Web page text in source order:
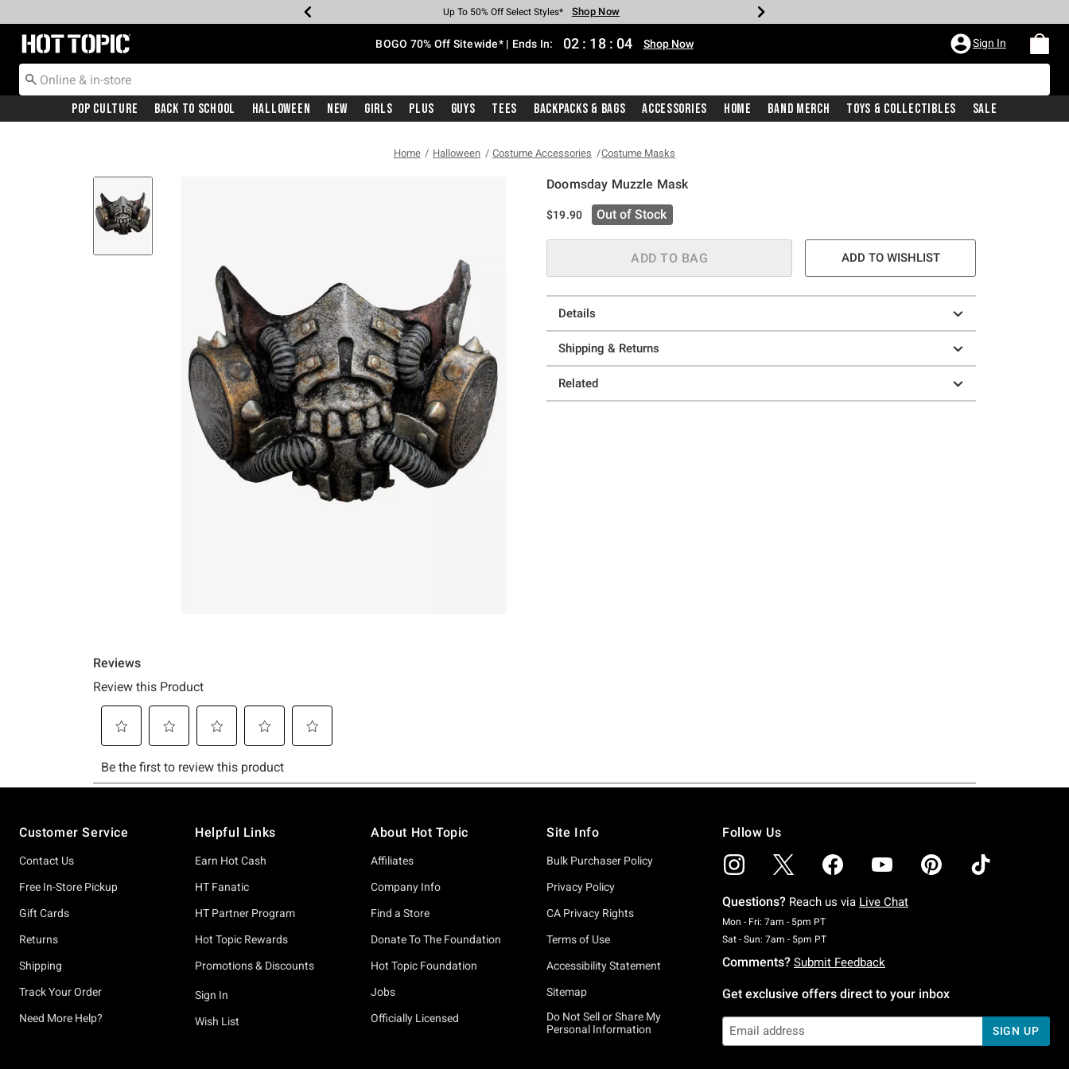
Earn Hot Cash Every $40 Spent* Shop Now
Up To 50% Off Select Styles* Shop Now
Up To 40% Off Backpacks* Shop Now
Up To 60% Off Clearance* Shop Now
Free Pickup In-Store* Shop Now
Free Shipping With $75 Purchase* Shop Now
Redirect to Hot Topic Home Page BOGO 70% Off Sitewide* | Ends In: 02 : 18 : 03 Shop Now Sign In
Pop Culture Back To School Halloween New Girls Plus Guys Tees Backpacks & Bags Accessories Home Band Merch Toys & Collectibles Sale
Home Halloween Costume Accessories Costume Masks
Doomsday Muzzle Mask
5 out of 5 Customer Rating
$19.90 Out of Stock
ADD TO BAG ADD TO WISHLIST
Details
Shipping & Returns
Related
Customer Service
Contact Us
Free In-Store Pickup
Gift Cards
Returns
Shipping
Track Your Order
Need More Help?
Helpful Links
Earn Hot Cash
HT Fanatic
HT Partner Program
Hot Topic Rewards
Promotions & Discounts
Sign In
Wish List
About Hot Topic
Affiliates
Company Info
Find a Store
Donate To The Foundation
Hot Topic Foundation
Jobs
Officially Licensed
Site Info
Bulk Purchaser Policy
Privacy Policy
CA Privacy Rights
Terms of Use
Accessibility Statement
Sitemap
Do Not Sell or Share My
Personal Information
Follow Us
Questions? Reach us via Live Chat
Mon - Fri: 7am - 5pm PTMonday To Friday: 7 AM To 5 PM Pacific Time
Sat - Sun: 7am - 5pm PTSaturday To Sunday: 7 AM To 5 PM Pacific Time
Comments? Submit Feedback
Get exclusive offers direct to your inbox
SIGN UP